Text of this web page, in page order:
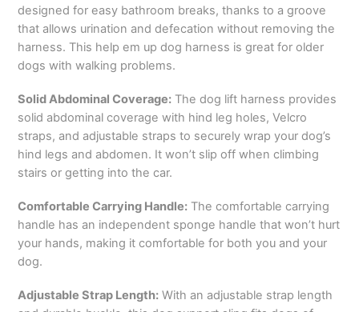
designed for easy bathroom breaks, thanks to a groove
that allows urination and defecation without removing the
harness. This help em up dog harness is great for older
dogs with walking problems.
Solid Abdominal Coverage: The dog lift harness provides
solid abdominal coverage with hind leg holes, Velcro
straps, and adjustable straps to securely wrap your dog’s
hind legs and abdomen. It won’t slip off when climbing
stairs or getting into the car.
Comfortable Carrying Handle: The comfortable carrying
handle has an independent sponge handle that won’t hurt
your hands, making it comfortable for both you and your
dog.
Adjustable Strap Length: With an adjustable strap length